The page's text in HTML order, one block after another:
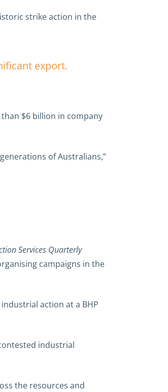
strike action in the
export.
$6 billion in company
of Australians,”
Services Quarterly
campaigns in the
action at a BHP
industrial
the resources and